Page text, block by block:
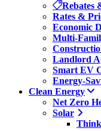
Rebates
Rates &
Economic
Multi-
Landlord
Smart EV
Energy-
Clean Energy
Net Zero
Solar